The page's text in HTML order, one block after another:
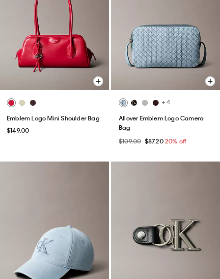
Emblem Logo Mini Shoulder Bag
$149.00
+ 4
Allover Emblem Logo Camera
Bag
$109.00 $87.2020% off